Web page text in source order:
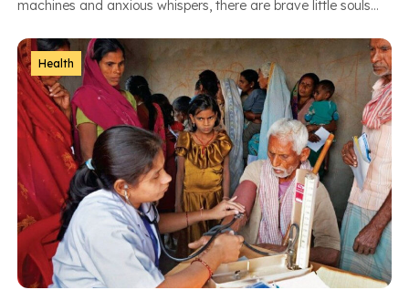
machines and anxious whispers, there are brave little souls
Health